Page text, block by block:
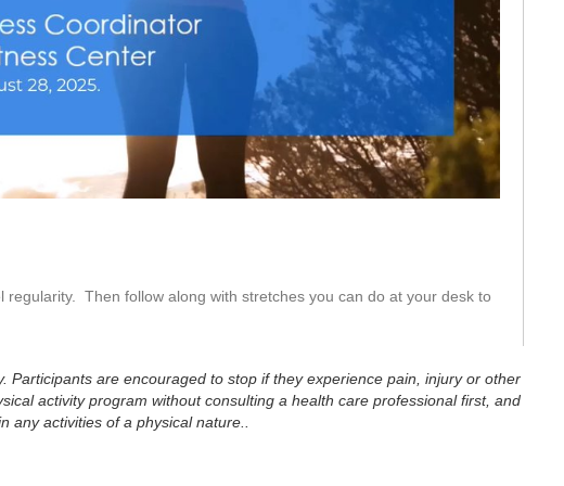
Then follow along with stretches you can do at your desk to
are encouraged to stop if they experience pain, injury or other
activity program without consulting a health care professional first, and
any activities of a physical nature..